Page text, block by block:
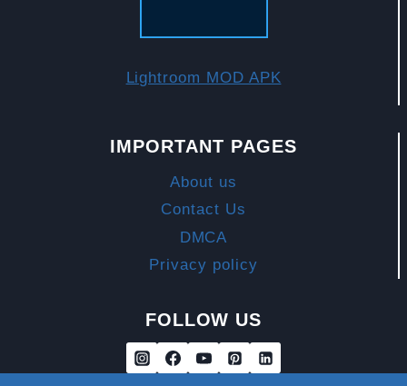
Lightroom MOD APK
IMPORTANT PAGES
About us
Contact Us
DMCA
Privacy policy
FOLLOW US